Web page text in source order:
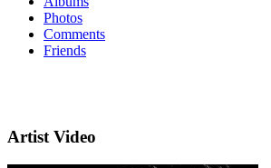
Photos
Comments
Friends
Artist Video